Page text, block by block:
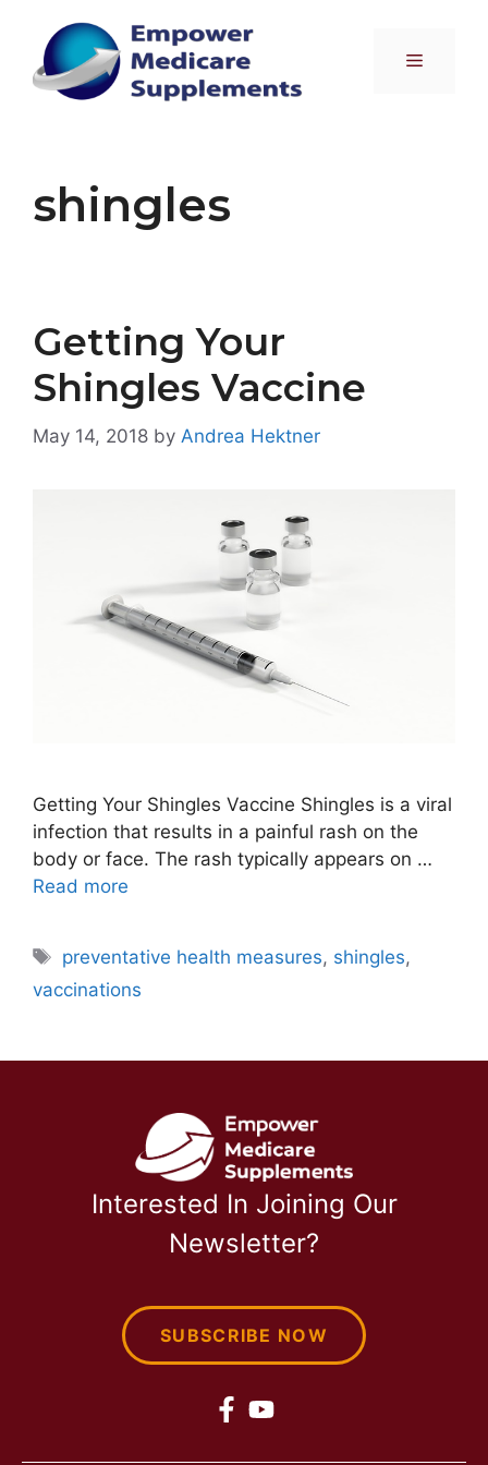
content
Menu
shingles
Getting Your
Shingles Vaccine
May 14, 2018 by Andrea Hektner
Getting Your Shingles Vaccine Shingles is a viral
infection that results in a painful rash on the
body or face. The rash typically appears on …
Read more
Tags
preventative health measures, shingles,
vaccinations
Interested In Joining Our
Newsletter?
SUBSCRIBE NOW